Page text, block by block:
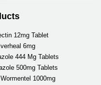
12mg Tablet
6mg
444 Mg Tablets
500mg Tablets
1000mg